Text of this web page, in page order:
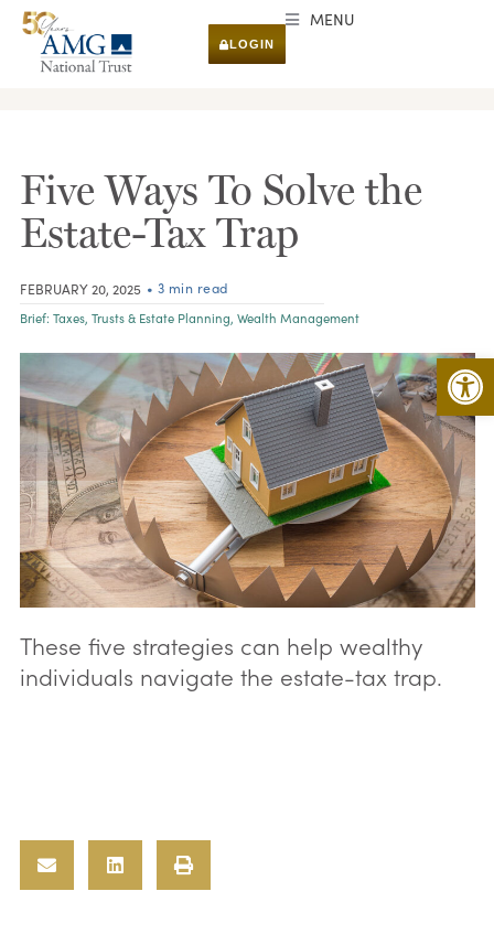
LOGIN
MENU
Five Ways To Solve the
Estate-Tax Trap
FEBRUARY 20, 2025 • 3 min read
Brief: Taxes, Trusts & Estate Planning, Wealth Management
These five strategies can help wealthy
individuals navigate the estate-tax trap.